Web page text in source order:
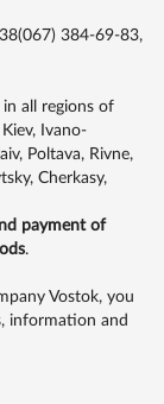
384-69-83,
all regions of
Ivano-
Poltava, Rivne,
Cherkasy,
payment of
.
Vostok, you
information and